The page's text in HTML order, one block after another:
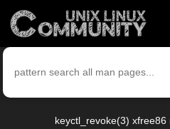
keyctl_revoke(3)